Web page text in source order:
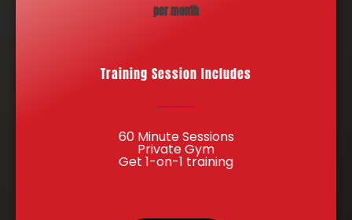
per month
Training Session Includes
60 Minute Sessions
Private Gym
Get 1-on-1 training